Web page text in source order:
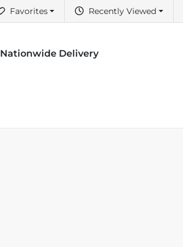
Recently Viewed
Favorites
Nationwide Delivery